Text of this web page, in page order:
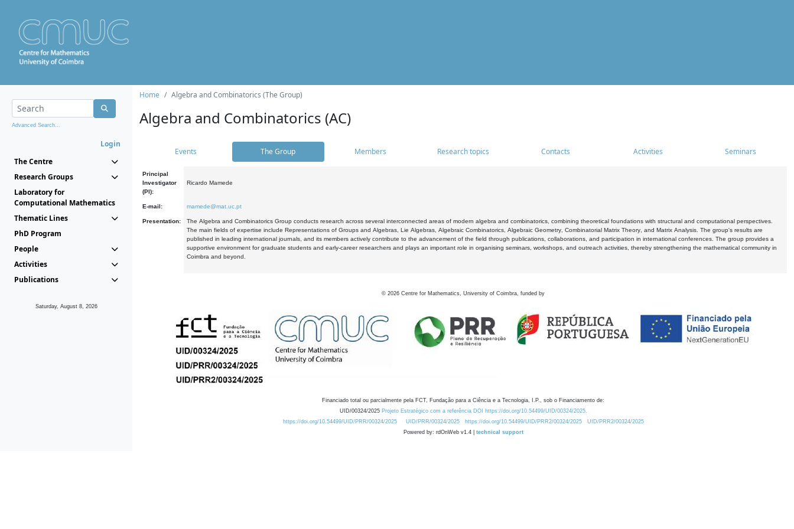
Advanced Search...
Login
The Centre
Research Groups
Laboratory for
Computational Mathematics
Thematic Lines
PhD Program
People
Activities
Publications
Saturday, August 8, 2026
Home Algebra and Combinatorics (The Group)
Algebra and Combinatorics (AC)
Events The Group Members Research topics Contacts Activities Seminars
Principal
Investigator
(PI):
Ricardo Mamede
E-mail: mamede@mat.uc.pt
Presentation:
The Algebra and Combinatorics Group conducts research across several interconnected areas of modern algebra and combinatorics, combining theoretical foundations with structural and computational perspectives.
The main fields of expertise include Representations of Groups and Algebras, Lie Algebras, Algebraic Combinatorics, Algebraic Geometry, Combinatorial Matrix Theory, and Matrix Analysis. The group's results are
published in leading international journals, and its members actively contribute to the advancement of the field through publications, collaborations, and participation in international conferences. The group provides a
supportive environment for graduate students and early-career researchers and plays an important role in organising seminars, workshops, and outreach activities, thereby strengthening the mathematical community in
Coimbra and beyond.
© 2026 Centre for Mathematics, University of Coimbra, funded by
Financiado total ou parcialmente pela FCT, Fundação para a Ciência e a Tecnologia, I.P., sob o Financiamento de:
UID/00324/2025 Projeto Estratégico com a referência DOI https://doi.org/10.54499/UID/00324/2025.
https://doi.org/10.54499/UID/PRR/00324/2025
UID/PRR/00324/2025 https://doi.org/10.54499/UID/PRR2/00324/2025
UID/PRR2/00324/2025
Powered by: rdOnWeb v1.4 | technical support